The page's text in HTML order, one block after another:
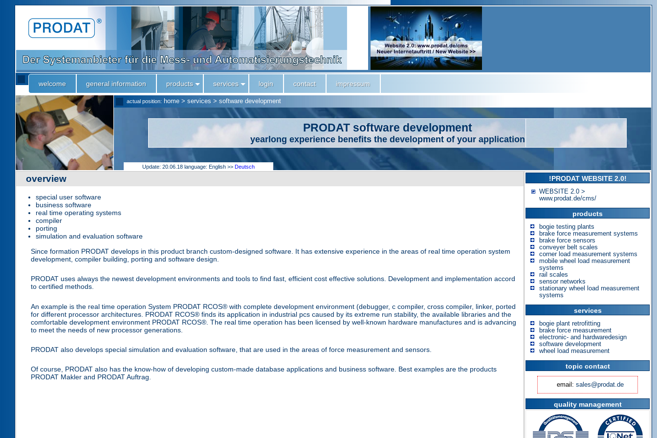
welcome general information products services login contact impressum
actual position: home > services > software development
PRODAT software development
yearlong experience benefits the development of your application
Update: 20.06.18 language: English >> Deutsch
overview
special user software
business software
real time operating systems
compiler
porting
simulation and evaluation software
Since formation PRODAT develops in this product branch custom-designed software. It has extensive experience in the areas of real time operation system
development, compiler building, porting and software design.
PRODAT uses always the newest development environments and tools to find fast, efficient cost effective solutions. Development and implementation accord
to certified methods.
An example is the real time operation System PRODAT RCOS® with complete development environment (debugger, c compiler, cross compiler, linker, ported
for different processor architectures. PRODAT RCOS® finds its application in industrial pcs caused by its extreme run stability, the available libraries and the
comfortable development environment PRODAT RCOS®. The real time operation has been licensed by well-known hardware manufactures and is advancing
to meet the needs of new processor generations.
PRODAT also develops special simulation and evaluation software, that are used in the areas of force measurement and sensors.
Of course, PRODAT also has the know-how of developing custom-made database applications and business software. Best examples are the products
PRODAT Makler and PRODAT Auftrag.
!PRODAT WEBSITE 2.0!
WEBSITE 2.0 >
www.prodat.de/cms/
products
bogie testing plants
brake force measurement systems
brake force sensors
conveyer belt scales
corner load measurement systems
mobile wheel load measurement
systems
rail scales
sensor networks
stationary wheel load measurement
systems
services
bogie plant retrofitting
brake force measurement
electronic- and hardwaredesign
software development
wheel load measurement
topic contact
email: sales@prodat.de
quality management